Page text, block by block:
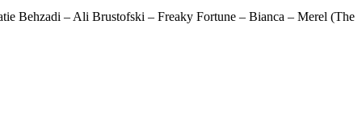
Behzadi – Ali Brustofski – Freaky Fortune – Bianca – Merel (The